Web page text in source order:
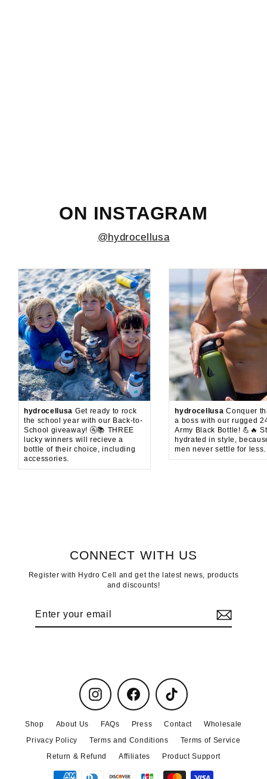
ON INSTAGRAM
@hydrocellusa
hydrocellusa Get ready to rock
the school year with our Back-to-
School giveaway! 🚰📚 THREE
lucky winners will recieve a
bottle of their choice, including
accessories.
hydrocellusa Conquer
a boss with our rugged
Army Black Bottle! 💪🔥
hydrated in style,
men never settle for less.
CONNECT WITH US
Register with Hydro Cell and get the latest news, products
and discounts!
email
Instagram Facebook TikTok
Shop About Us FAQs Press Contact
Wholesale
Privacy Policy
Terms and Conditions
Terms of Service
Return & Refund
Affiliates Product Support